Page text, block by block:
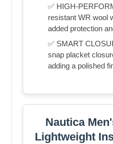
✅ HIGH-
resistant WR wool
added protection
✅ SMART
snap placket
adding a polished
Nautica
Lightweight